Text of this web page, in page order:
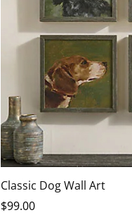
Classic Dog Wall Art
$99.00